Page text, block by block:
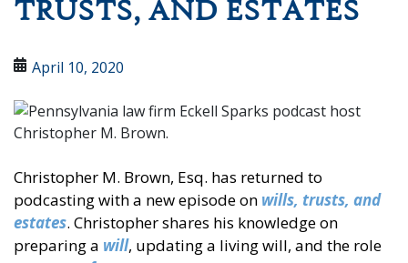
TRUSTS, AND ESTATES
April 10, 2020
Christopher M. Brown, Esq. has returned to
podcasting with a new episode on wills, trusts, and
estates. Christopher shares his knowledge on
preparing a will, updating a living will, and the role